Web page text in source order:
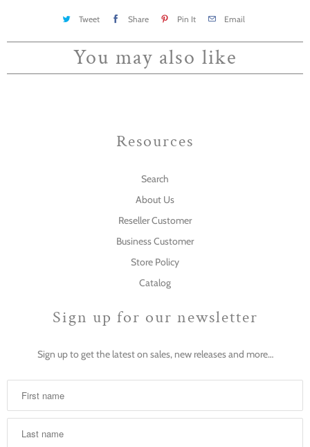
Tweet Share Pin It Email
You may also like
Resources
Search
About Us
Reseller Customer
Business Customer
Store Policy
Catalog
Sign up for our newsletter
Sign up to get the latest on sales, new releases and more…